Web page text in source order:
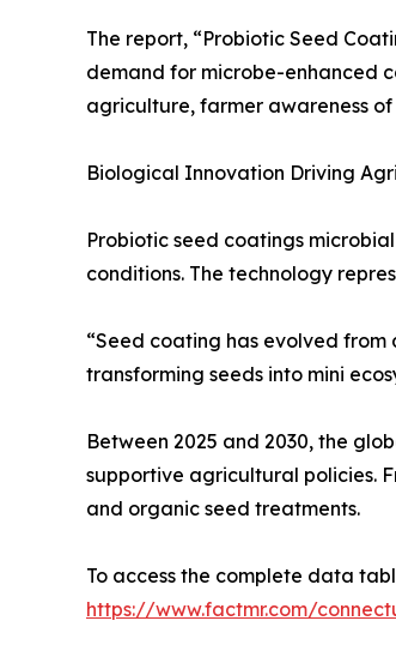
The report, “Probiotic Seed
demand for microbe-enhanced
agriculture, farmer awareness
Biological Innovation Driving
Probiotic seed coatings
conditions. The technology
“Seed coating has evolved
transforming seeds into mini
Between 2025 and 2030, the
supportive agricultural policies.
and organic seed treatments.
To access the complete data
https://www.factmr.com/